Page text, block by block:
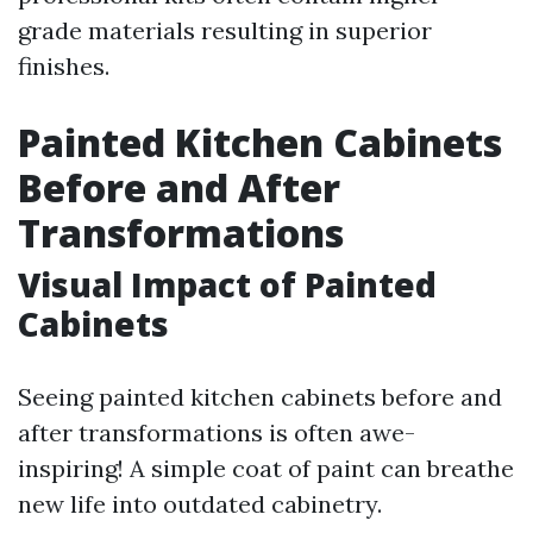
grade materials resulting in superior
finishes.
Painted Kitchen Cabinets
Before and After
Transformations
Visual Impact of Painted
Cabinets
Seeing painted kitchen cabinets before and
after transformations is often awe-
inspiring! A simple coat of paint can breathe
new life into outdated cabinetry.